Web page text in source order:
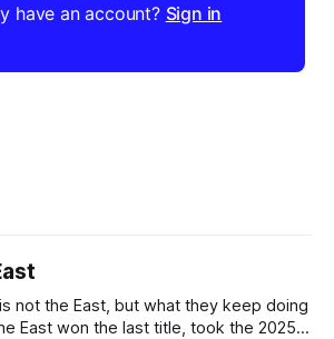
have an account? Sign in
not the East, but what they keep doing
East won the last title, took the 2025